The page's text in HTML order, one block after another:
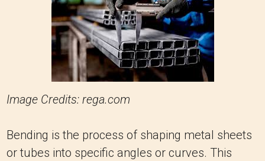
Image Credits: rega.com
Bending is the process of shaping metal sheets
or tubes into specific angles or curves. This